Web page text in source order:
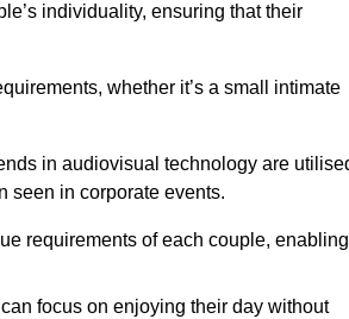
individuality, ensuring that their
whether it’s a small intimate
in audiovisual technology are
seen in corporate events.
requirements of each couple, enabling
focus on enjoying their day without